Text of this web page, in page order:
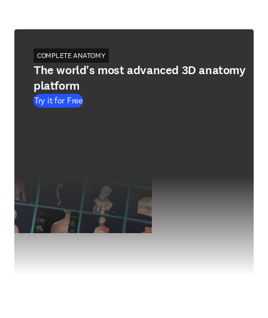
COMPLETE ANATOMY
The world's most advanced 3D anatomy
platform
Try it for Free